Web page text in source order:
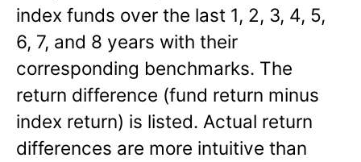
index funds over the last 1, 2, 3, 4, 5,
6, 7, and 8 years with their
corresponding benchmarks. The
return difference (fund return minus
index return) is listed. Actual return
differences are more intuitive than